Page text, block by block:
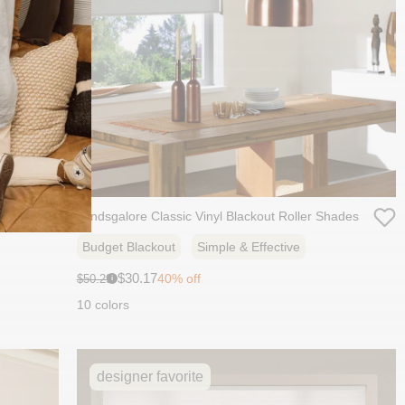
Blindsgalore Classic Vinyl Blackout Roller Shades
Budget Blackout Simple & Effective
Original
$50.29i Sale
$30.1740% off
10 colors
designer favorite